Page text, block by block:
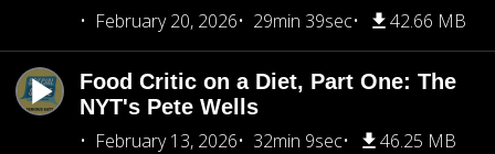
February 20, 2026
29min 39sec 42.66 MB
Food Critic on a Diet, Part One: The
NYT's Pete Wells
February 13, 2026
32min 9sec 46.25 MB